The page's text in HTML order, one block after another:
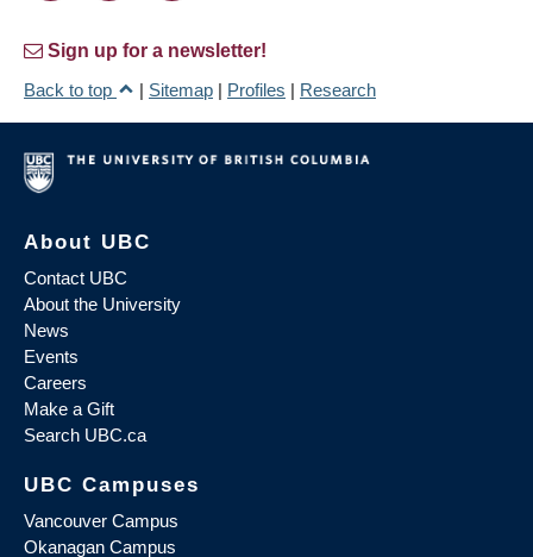
Sign up for a newsletter!
Back to top
| Sitemap | Profiles | Research
About UBC
Contact UBC
About the University
News
Events
Careers
Make a Gift
Search UBC.ca
UBC Campuses
Vancouver Campus
Okanagan Campus